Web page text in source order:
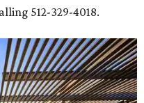
512-329-4018.